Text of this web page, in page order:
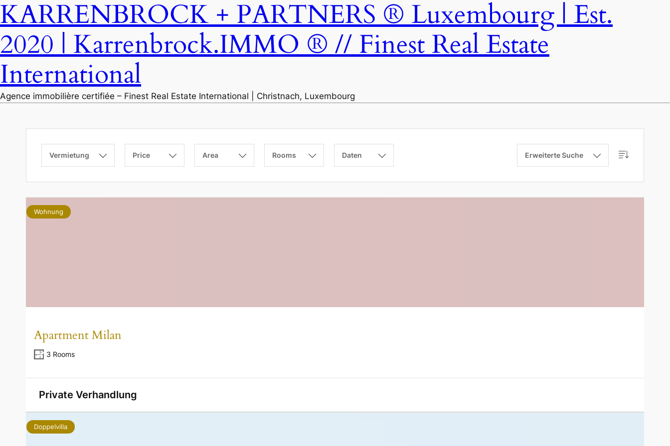
KARRENBROCK + PARTNERS ® Luxembourg | Est.
2020 | Karrenbrock.IMMO ® // Finest Real Estate
International
Agence immobilière certifiée – Finest Real Estate International | Christnach, Luxembourg
Vermietung Price Area Rooms Daten Erweiterte Suche
Wohnung
Apartment Milan
3 Rooms
Private Verhandlung
Doppelvilla